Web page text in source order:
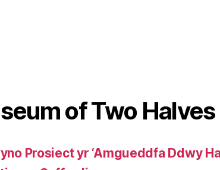
of Two Halves
Prosiect yr ‘Amgueddfa Ddwy